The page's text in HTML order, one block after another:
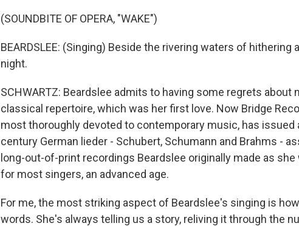
(SOUNDBITE OF OPERA, "WAKE")
BEARDSLEE: (Singing) Beside the rivering waters of
night.
SCHWARTZ: Beardslee admits to having some regrets
classical repertoire, which was her first love. Now Bridge
most thoroughly devoted to contemporary music, has issued
century German lieder - Schubert, Schumann and Brahms -
long-out-of-print recordings Beardslee originally made as
for most singers, an advanced age.
For me, the most striking aspect of Beardslee's singing is
words. She's always telling us a story, reliving it through the